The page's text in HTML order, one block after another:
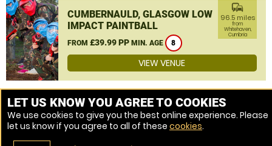
CUMBERNAULD, GLASGOW LOW
IMPACT PAINTBALL
FROM £39.99 PP MIN. AGE 8
commute
96.5 miles
from
Whitehaven,
Cumbria
VIEW VENUE
MORE VENUES
LET US KNOW YOU AGREE TO COOKIES
We use cookies to give you the best online experience. Please
let us know if you agree to all of these cookies.